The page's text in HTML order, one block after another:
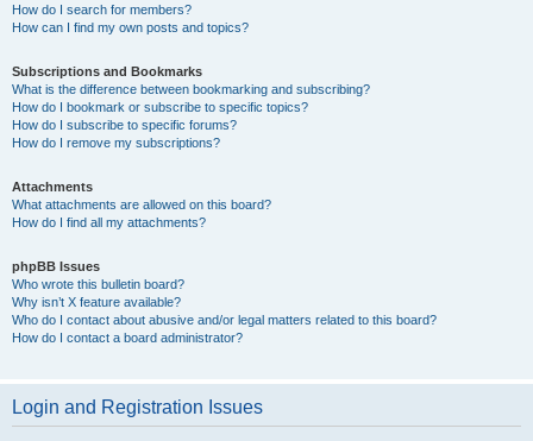
How do I search for members?
How can I find my own posts and topics?
Subscriptions and Bookmarks
What is the difference between bookmarking and subscribing?
How do I bookmark or subscribe to specific topics?
How do I subscribe to specific forums?
How do I remove my subscriptions?
Attachments
What attachments are allowed on this board?
How do I find all my attachments?
phpBB Issues
Who wrote this bulletin board?
Why isn’t X feature available?
Who do I contact about abusive and/or legal matters related to this board?
How do I contact a board administrator?
Login and Registration Issues